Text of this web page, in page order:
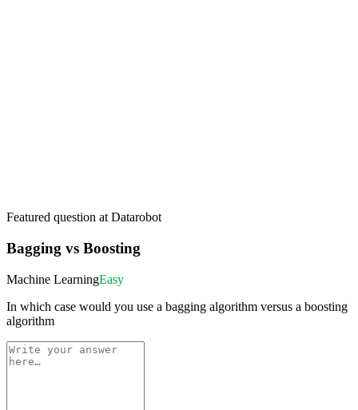
Featured question at Datarobot
Bagging vs Boosting
Machine LearningEasy
In which case would you use a bagging algorithm versus a boosting
algorithm